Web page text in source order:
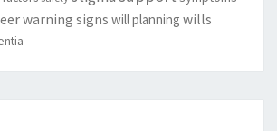
warning signs will planning wills